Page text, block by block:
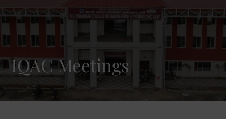
IQAC Meetings